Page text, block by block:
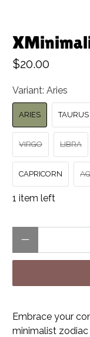
$20.00
Variant:Aries
ARIES TAURUS
VIRGO LIBRA
CAPRICORN
1 item left
Embrace your
minimalist